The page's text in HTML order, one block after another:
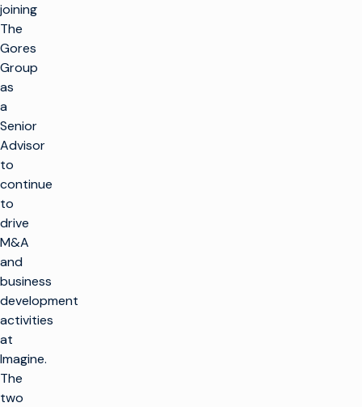
joining
The
Gores
Group
as
a
Senior
Advisor
to
continue
to
drive
M&A
and
business
development
activities
at
Imagine.
The
two